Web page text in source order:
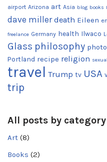
airport Arizona art Asia blog books
dave miller death Eileen
freelance Germany health Ilwaco
Glass philosophy
Portland recipe religion
travel Trump tv USA
trip
All posts by category
Art (8)
Books (2)